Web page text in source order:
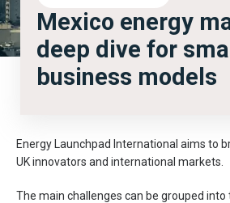
Mexico energy
deep dive for
business models
Energy Launchpad International aims to
UK innovators and international markets.
The main challenges can be grouped into